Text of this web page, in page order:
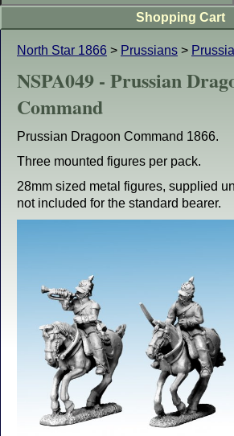
North Star 1866 > Prussians >
NSPA049 - Prussian
Command
Prussian Dragoon Command 1866.
Three mounted figures per pack.
28mm sized metal figures, supplied
not included for the standard bearer.
Shopping Cart